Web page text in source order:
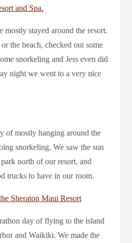
mostly stayed around the resort.
the beach, checked out some
snorkeling and Jess even did
night we went to a very nice
of mostly hanging around the
snorkeling. We saw the sun
north of our resort, and
trucks to have in our room.
day of flying to the island
and Waikiki. We made the